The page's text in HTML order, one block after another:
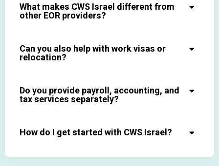
What makes CWS Israel different from
other EOR providers?
Can you also help with work visas or
relocation?
Do you provide payroll, accounting, and
tax services separately?
How do I get started with CWS Israel?